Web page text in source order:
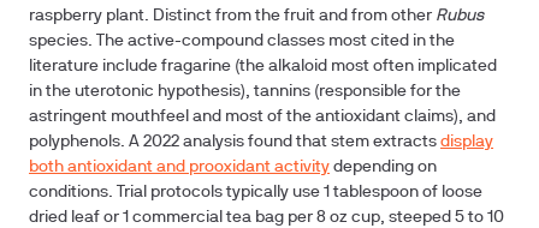
raspberry plant. Distinct from the fruit and from other Rubus
species. The active-compound classes most cited in the
literature include fragarine (the alkaloid most often implicated
in the uterotonic hypothesis), tannins (responsible for the
astringent mouthfeel and most of the antioxidant claims), and
polyphenols. A 2022 analysis found that stem extracts display
both antioxidant and prooxidant activity depending on
conditions. Trial protocols typically use 1 tablespoon of loose
dried leaf or 1 commercial tea bag per 8 oz cup, steeped 5 to 10